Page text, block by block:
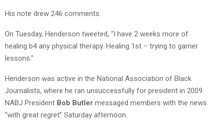
His note drew 246 comments.
On Tuesday, Henderson tweeted, “I have 2 weeks more of
healing b4 any physical therapy. Healing 1st – trying to garner
lessons.”
Henderson was active in the National Association of Black
Journalists, where he ran unsuccessfully for president in 2009.
NABJ President Bob Butler messaged members with the news
“with great regret” Saturday afternoon.